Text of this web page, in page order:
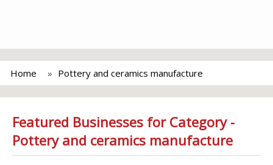
Home Pottery and ceramics manufacture
Featured Businesses for Category -
Pottery and ceramics manufacture